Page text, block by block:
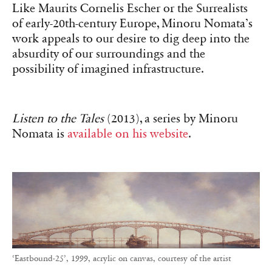
Like Maurits Cornelis Escher or the Surrealists
of early-20th-century Europe, Minoru Nomata’s
work appeals to our desire to dig deep into the
absurdity of our surroundings and the
possibility of imagined infrastructure.
Listen to the Tales(2013), a series by Minoru
Nomata is available on his website.
‘Eastbound-25’, 1999, acrylic on canvas, courtesy of the artist